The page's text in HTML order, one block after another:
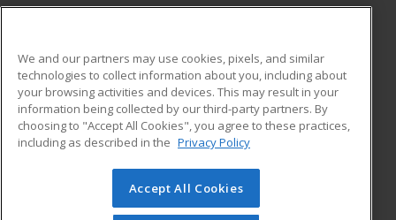
ADDITIONAL RESOURCES
Military
Financial Assistance
Help
Student Blog
© 2026 ed2go, a division of Cengage Learning. All rights
reserved. The material on this site cannot be reproduced or
We and our partners may use cookies, pixels, and similar
technologies to collect information about you, including about
your browsing activities and devices. This may result in your
information being collected by our third-party partners. By
choosing to "Accept All Cookies", you agree to these practices,
including as described in the Privacy Policy
Accept All Cookies